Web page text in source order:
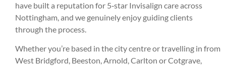
have built a reputation for 5‑star Invisalign care across
Nottingham, and we genuinely enjoy guiding clients
through the process.
Whether you’re based in the city centre or travelling in from
West Bridgford, Beeston, Arnold, Carlton or Cotgrave,